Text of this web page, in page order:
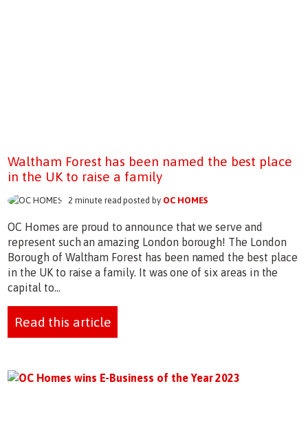
Waltham Forest has been named the best place
in the UK to raise a family
2 minute read posted by OC HOMES
OC Homes are proud to announce that we serve and
represent such an amazing London borough! The London
Borough of Waltham Forest has been named the best place
in the UK to raise a family. It was one of six areas in the
capital to...
Read this article